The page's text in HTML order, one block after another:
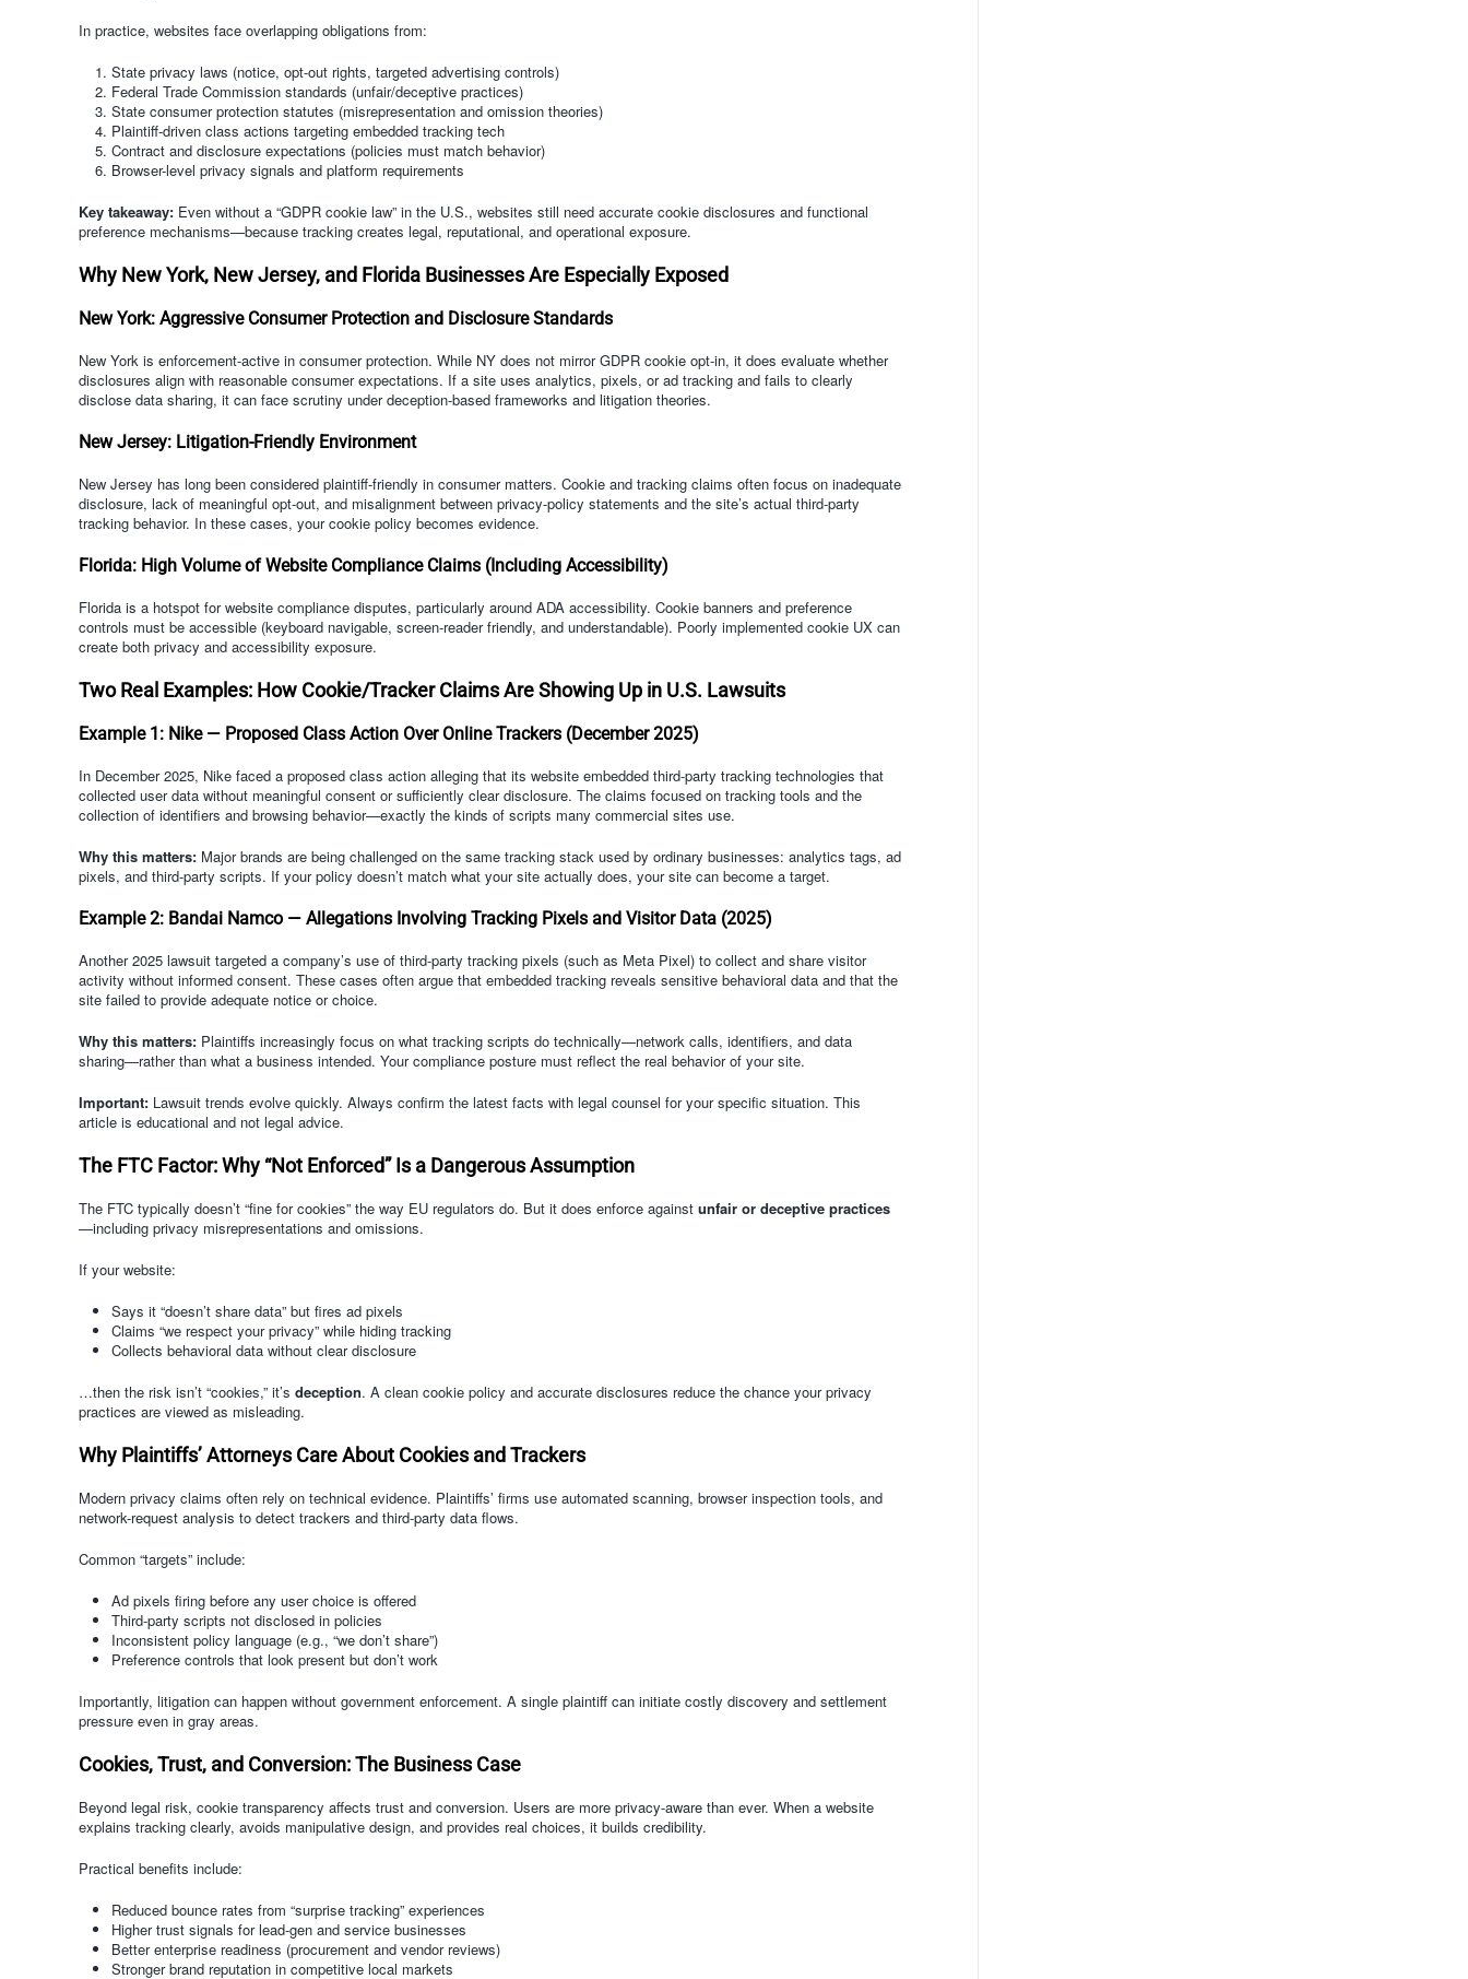
In practice, websites face overlapping obligations from:
State privacy laws (notice, opt-out rights, targeted advertising controls)
Federal Trade Commission standards (unfair/deceptive practices)
State consumer protection statutes (misrepresentation and omission theories)
Plaintiff-driven class actions targeting embedded tracking tech
Contract and disclosure expectations (policies must match behavior)
Browser-level privacy signals and platform requirements
Key takeaway: Even without a “GDPR cookie law” in the U.S., websites still need accurate cookie disclosures and functional
preference mechanisms—because tracking creates legal, reputational, and operational exposure.
Why New York, New Jersey, and Florida Businesses Are Especially Exposed
New York: Aggressive Consumer Protection and Disclosure Standards
New York is enforcement-active in consumer protection. While NY does not mirror GDPR cookie opt-in, it does evaluate whether
disclosures align with reasonable consumer expectations. If a site uses analytics, pixels, or ad tracking and fails to clearly
disclose data sharing, it can face scrutiny under deception-based frameworks and litigation theories.
New Jersey: Litigation-Friendly Environment
New Jersey has long been considered plaintiff-friendly in consumer matters. Cookie and tracking claims often focus on inadequate
disclosure, lack of meaningful opt-out, and misalignment between privacy-policy statements and the site’s actual third-party
tracking behavior. In these cases, your cookie policy becomes evidence.
Florida: High Volume of Website Compliance Claims (Including Accessibility)
Florida is a hotspot for website compliance disputes, particularly around ADA accessibility. Cookie banners and preference
controls must be accessible (keyboard navigable, screen-reader friendly, and understandable). Poorly implemented cookie UX can
create both privacy and accessibility exposure.
Two Real Examples: How Cookie/Tracker Claims Are Showing Up in U.S. Lawsuits
Example 1: Nike — Proposed Class Action Over Online Trackers (December 2025)
In December 2025, Nike faced a proposed class action alleging that its website embedded third-party tracking technologies that
collected user data without meaningful consent or sufficiently clear disclosure. The claims focused on tracking tools and the
collection of identifiers and browsing behavior—exactly the kinds of scripts many commercial sites use.
Why this matters: Major brands are being challenged on the same tracking stack used by ordinary businesses: analytics tags, ad
pixels, and third-party scripts. If your policy doesn’t match what your site actually does, your site can become a target.
Example 2: Bandai Namco — Allegations Involving Tracking Pixels and Visitor Data (2025)
Another 2025 lawsuit targeted a company’s use of third-party tracking pixels (such as Meta Pixel) to collect and share visitor
activity without informed consent. These cases often argue that embedded tracking reveals sensitive behavioral data and that the
site failed to provide adequate notice or choice.
Why this matters: Plaintiffs increasingly focus on what tracking scripts do technically—network calls, identifiers, and data
sharing—rather than what a business intended. Your compliance posture must reflect the real behavior of your site.
Important: Lawsuit trends evolve quickly. Always confirm the latest facts with legal counsel for your specific situation. This
article is educational and not legal advice.
The FTC Factor: Why “Not Enforced” Is a Dangerous Assumption
The FTC typically doesn’t “fine for cookies” the way EU regulators do. But it does enforce against unfair or deceptive practices
—including privacy misrepresentations and omissions.
If your website:
Says it “doesn’t share data” but fires ad pixels
Claims “we respect your privacy” while hiding tracking
Collects behavioral data without clear disclosure
…then the risk isn’t “cookies,” it’s deception. A clean cookie policy and accurate disclosures reduce the chance your privacy
practices are viewed as misleading.
Why Plaintiffs’ Attorneys Care About Cookies and Trackers
Modern privacy claims often rely on technical evidence. Plaintiffs’ firms use automated scanning, browser inspection tools, and
network-request analysis to detect trackers and third-party data flows.
Common “targets” include:
Ad pixels firing before any user choice is offered
Third-party scripts not disclosed in policies
Inconsistent policy language (e.g., “we don’t share”)
Preference controls that look present but don’t work
Importantly, litigation can happen without government enforcement. A single plaintiff can initiate costly discovery and settlement
pressure even in gray areas.
Cookies, Trust, and Conversion: The Business Case
Beyond legal risk, cookie transparency affects trust and conversion. Users are more privacy-aware than ever. When a website
explains tracking clearly, avoids manipulative design, and provides real choices, it builds credibility.
Practical benefits include:
Reduced bounce rates from “surprise tracking” experiences
Higher trust signals for lead-gen and service businesses
Better enterprise readiness (procurement and vendor reviews)
Stronger brand reputation in competitive local markets